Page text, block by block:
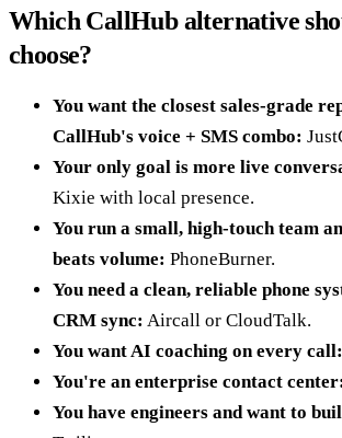
Which CallHub alternative
choose?
You want the closest sales-grade
CallHub's voice + SMS combo:
Your only goal is more live
Kixie with local presence.
You run a small, high-touch team
beats volume: PhoneBurner.
You need a clean, reliable phone
CRM sync: Aircall or CloudTalk.
You want AI coaching on every call:
You're an enterprise contact
You have engineers and want to